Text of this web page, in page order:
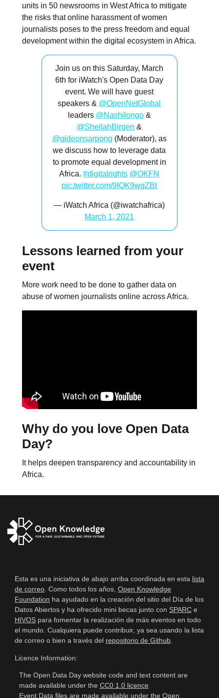
units in 50 newsrooms in West Africa to mitigate
the risks that online harassment of women
journalists poses to the press freedom and equal
development within the digital ecosystem in Africa.
Join us on this Saturday, March
6th for iWatch's Open Data Day
event. We will have guest
speakers & @OpenNetGlobal
leaders @Nashilongo&
@SheilahBirgen &
@gideonsarpong (Moderator), as
we discuss how to leverage data
to promote equal development in
Africa.#digitalrights @OKFN
pic.twitter.com/9IQK9wgZBt
— iWatch Africa (@iwatchafrica)
March 1, 2021
Lessons learned from your
event
More work need to be done to gather data on
abuse of women journalists online across Africa.
Why do you love Open Data
Day?
It helps deepen transparency and accountability in
Africa.
Esta es una iniciativa de abajo arriba coordinada en esta lista
de correo. Como todos los años, Open Knowledge
Foundation ha ayudado en la creación del sitio del Día de los
Datos Abiertos y ha ofrecido mini becas junto con SPARC e
HIVOS para fomentar la realización de más eventos en todo
el mundo. Cualquiera puede contribuir, ya sea usando la lista
de correo o bien a través del repositorio de Github.
Licence Information:
The Open Data Day website code and text content are
made available under the CC0 1.0 licence
Event Data files are made available under the Open